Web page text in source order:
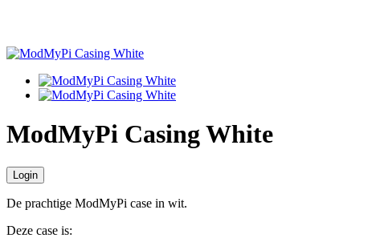
ModMyPi Casing White
Login
De prachtige ModMyPi case in wit.
Deze case is: